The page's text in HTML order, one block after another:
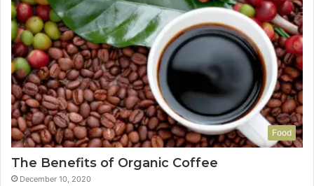
Food
The Benefits of Organic Coffee
December 10, 2020